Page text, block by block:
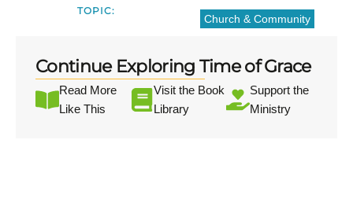
TOPIC:
Church & Community
Continue Exploring Time of Grace
Read More
Like This
Visit the Book
Library
Support the
Ministry